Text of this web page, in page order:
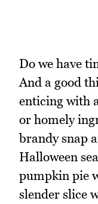
Do we have
And a good
enticing with
or homely
brandy snap
Halloween
pumpkin pie
slender slice